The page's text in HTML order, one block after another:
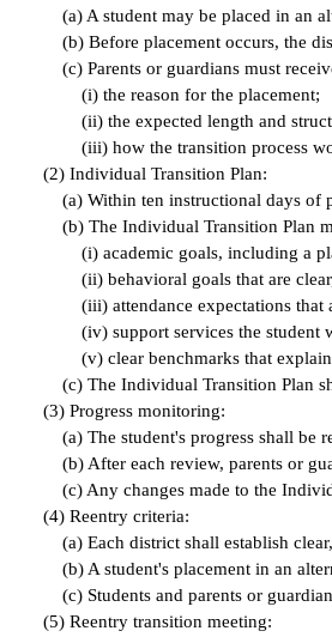
(a) A student may be placed in an
(b) Before placement occurs, the
(c) Parents or guardians must
(i) the reason for the placement;
(ii) the expected length and
(iii) how the transition process
(2) Individual Transition Plan:
(a) Within ten instructional days of
(b) The Individual Transition Plan
(i) academic goals, including a
(ii) behavioral goals that are
(iii) attendance expectations that
(iv) support services the student
(v) clear benchmarks that
(c) The Individual Transition Plan
(3) Progress monitoring:
(a) The student's progress shall be
(b) After each review, parents or
(c) Any changes made to the
(4) Reentry criteria:
(a) Each district shall establish
(b) A student's placement in an
(c) Students and parents or
(5) Reentry transition meeting: